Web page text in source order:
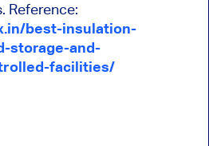
Reference:
best-insulation-
storage-and-
facilities/